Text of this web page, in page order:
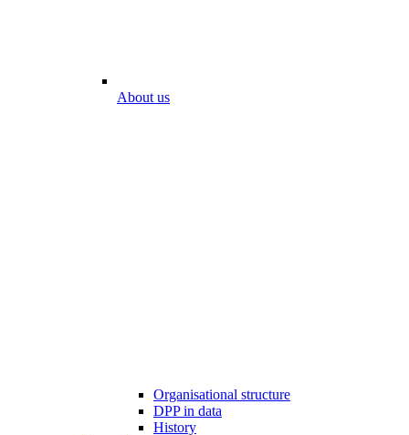
About us
Organisational structure
DPP in data
History